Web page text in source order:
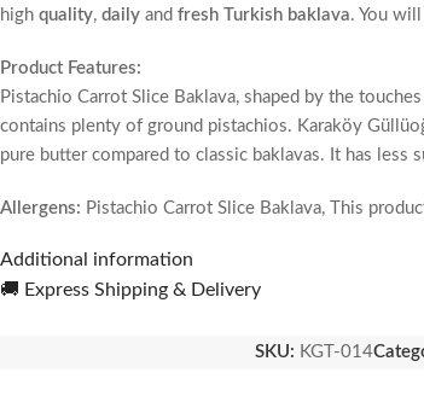
high quality, daily and fresh Turkish baklava. You
Product Features:
Pistachio Carrot Slice Baklava, shaped by the
contains plenty of ground pistachios. Karaköy
pure butter compared to classic baklavas. It has less
Allergens: Pistachio Carrot Slice Baklava, This
Ingredients: Pistachio Carrot Slice Baklava, Wheat
Does not contain glucose syrup.
Additional information
🚚 Express Shipping & Delivery
SKU: KGT-014